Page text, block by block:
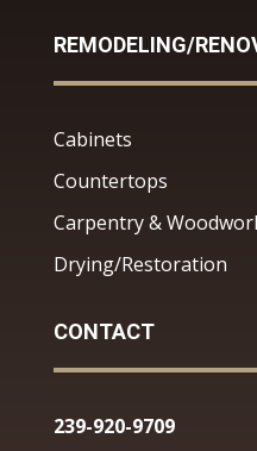
REMODELING/
Cabinets
Countertops
Carpentry &
Drying/Restoration
CONTACT
239-920-9709